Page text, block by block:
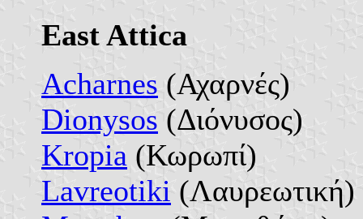
East Attica
Acharnes (Αχαρνές)
Dionysos (Διόνυσος)
Kropia (Κωρωπί)
Lavreotiki (Λαυρεωτική)